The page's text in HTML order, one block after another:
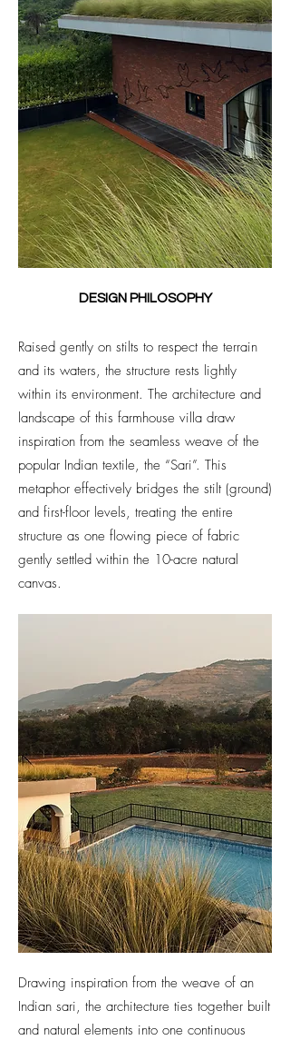
DESIGN PHILOSOPHY
Raised gently on stilts to respect the terrain
and its waters, the structure rests lightly
within its environment. The architecture and
landscape of this farmhouse villa draw
inspiration from the seamless weave of the
popular Indian textile, the “Sari”. This
metaphor effectively bridges the stilt (ground)
and first-floor levels, treating the entire
structure as one flowing piece of fabric
gently settled within the 10-acre natural
canvas.
Drawing inspiration from the weave of an
Indian sari, the architecture ties together built
and natural elements into one continuous